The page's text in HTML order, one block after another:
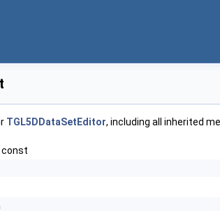
TGL5DDataSetEditor, including all inherited